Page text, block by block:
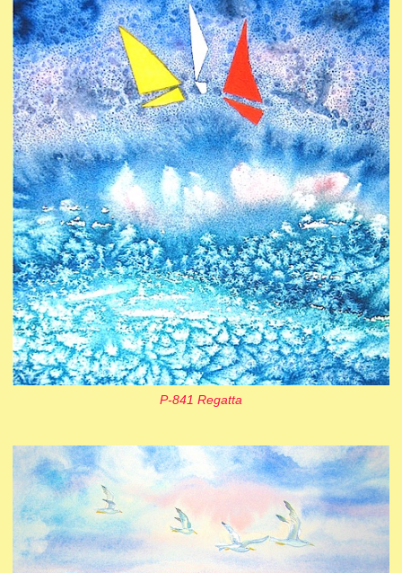
P-841 Regatta